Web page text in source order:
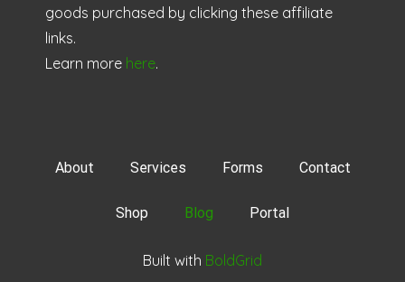
goods purchased by clicking these affiliate
links.
Learn more here.
About Services Forms Contact
Shop Blog Portal
Built with BoldGrid